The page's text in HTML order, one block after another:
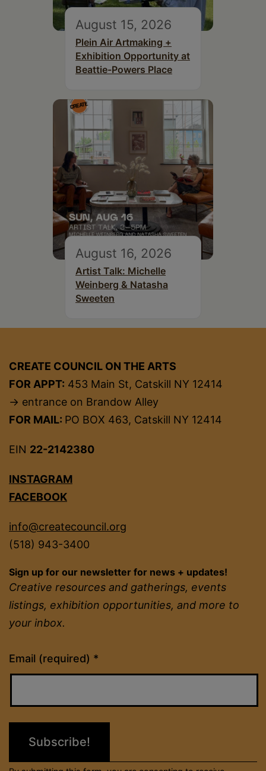
August 15, 2026
Plein Air Artmaking +
Exhibition Opportunity at
Beattie-Powers Place
August 16, 2026
Artist Talk: Michelle
Weinberg & Natasha
Sweeten
CREATE COUNCIL ON THE ARTS
FOR APPT: 453 Main St, Catskill NY 12414
→ entrance on Brandow Alley
FOR MAIL: PO BOX 463, Catskill NY 12414
EIN 22-2142380
INSTAGRAM
FACEBOOK
info@createcouncil.org
(518) 943-3400
Sign up for our newsletter for news + updates!
Creative resources and gatherings, events
listings, exhibition opportunities, and more to
your inbox.
Email (required) *
Constant
Contact
Please
field